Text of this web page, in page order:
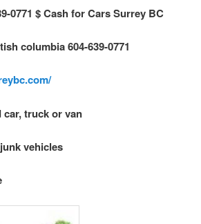
0771 $ Cash for Cars Surrey BC
columbia 604-639-0771
truck or van
vehicles